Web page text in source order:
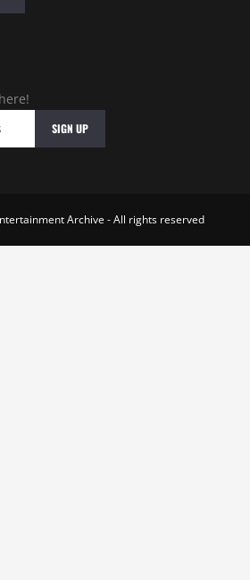
Archive - All rights reserved